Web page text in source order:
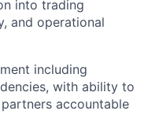
into trading
and operational
including
with ability to
accountable